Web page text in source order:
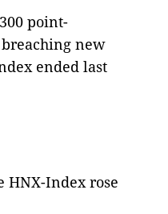
point-
new
ended last
HNX-Index rose